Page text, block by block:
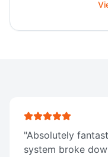
"Absolutely
system broke